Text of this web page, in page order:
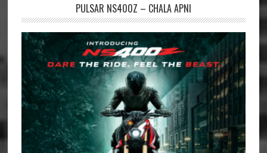
PULSAR NS400Z – CHALA APNI